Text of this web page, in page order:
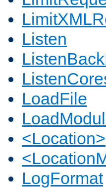
Listen
LoadFile
<Location>
LogFormat